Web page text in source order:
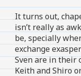
It turns out,
isn’t really as
be, specially
exchange
Sven are in their
Keith and Shiro